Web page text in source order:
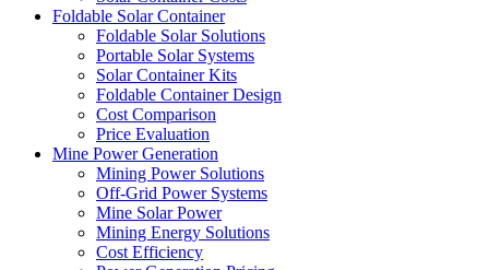
Foldable Solar Container
Foldable Solar Solutions
Portable Solar Systems
Solar Container Kits
Foldable Container Design
Cost Comparison
Price Evaluation
Mine Power Generation
Mining Power Solutions
Off-Grid Power Systems
Mine Solar Power
Mining Energy Solutions
Cost Efficiency